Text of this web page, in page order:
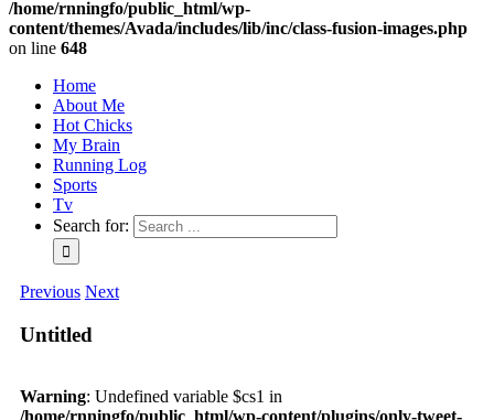
/home/rnningfo/public_html/wp-
content/themes/Avada/includes/lib/inc/class-fusion-images.php
on line 648
Home
About Me
Hot Chicks
My Brain
Running Log
Sports
Tv
Search for:
Previous Next
Untitled
Warning: Undefined variable $cs1 in